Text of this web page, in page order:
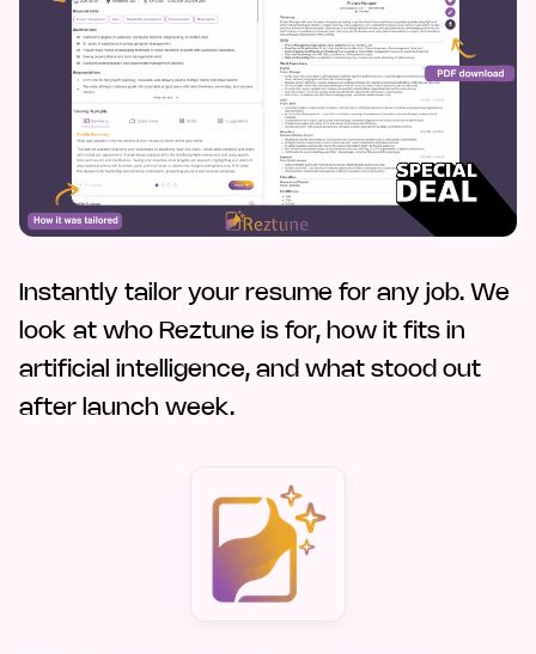
Instantly tailor your resume for any job. We
look at who Reztune is for, how it fits in
artificial intelligence, and what stood out
after launch week.